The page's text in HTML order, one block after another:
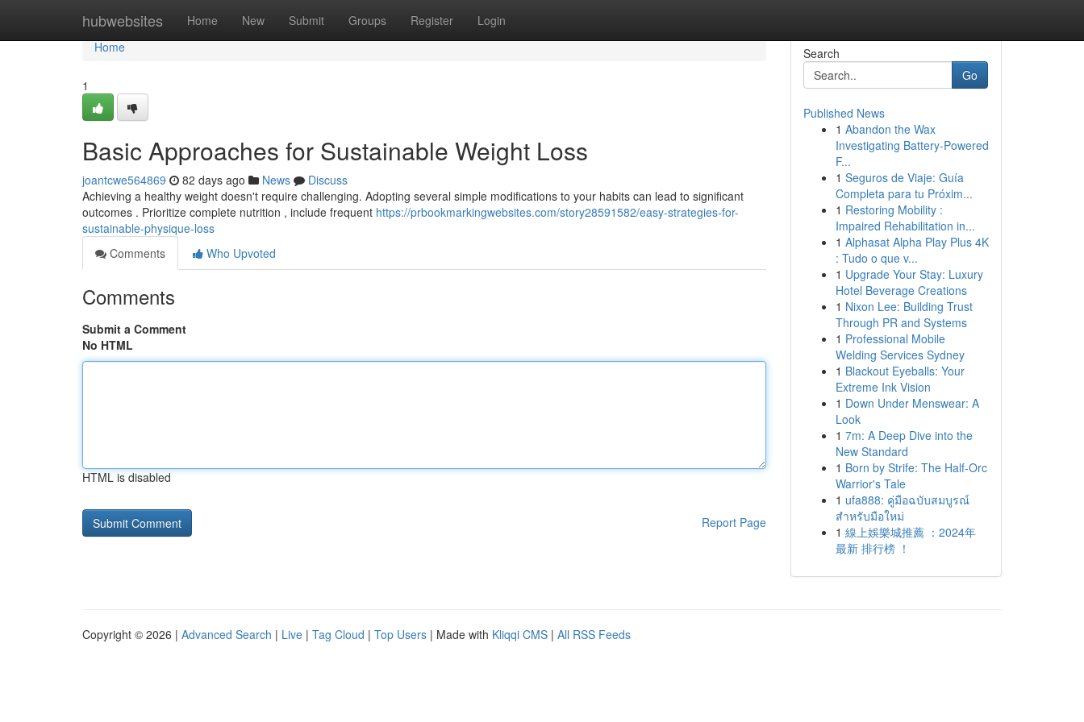
hubwebsites Home New Submit Groups Register Login
Home
Home
1
Basic Approaches for Sustainable Weight Loss
joantcwe564869 82 days ago News
Discuss
Achieving a healthy weight doesn't require challenging. Adopting several simple modifications to your habits can lead to significant
outcomes . Prioritize complete nutrition , include frequent https://prbookmarkingwebsites.com/story28591582/easy-strategies-for-
sustainable-physique-loss
Comments
Who Upvoted
Comments
Submit a Comment
No HTML
HTML is disabled
Report Page
Search
Go
Published News
1 Abandon the Wax
Investigating Battery-Powered
F...
1 Seguros de Viaje: Guía
Completa para tu Próxim...
1 Restoring Mobility :
Impaired Rehabilitation in...
1 Alphasat Alpha Play Plus 4K
: Tudo o que v...
1 Upgrade Your Stay: Luxury
Hotel Beverage Creations
1 Nixon Lee: Building Trust
Through PR and Systems
1 Professional Mobile
Welding Services Sydney
1 Blackout Eyeballs: Your
Extreme Ink Vision
1 Down Under Menswear: A
Look
1 7m: A Deep Dive into the
New Standard
1 Born by Strife: The Half-Orc
Warrior's Tale
1 ufa888: คู่มือฉบับสมบูรณ์
สำหรับมือใหม่
1 線上娛樂城推薦 ：2024年
最新 排行榜 ！
Copyright © 2026 | Advanced Search | Live | Tag Cloud | Top Users | Made with Kliqqi CMS | All RSS Feeds